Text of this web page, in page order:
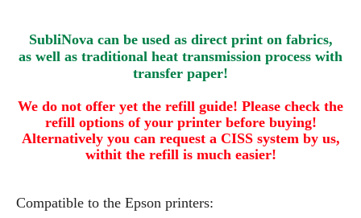
SubliNova can be used as direct print on fabrics,
as well as traditional heat transmission process with
transfer paper!
We do not offer yet the refill guide! Please check the
refill options of your printer before buying!
Alternatively you can request a CISS system by us,
withit the refill is much easier!
Compatible to the Epson printers: